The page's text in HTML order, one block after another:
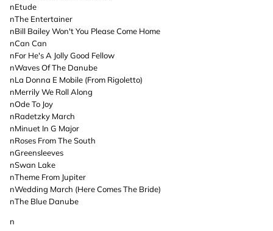
nEtude
nThe Entertainer
nBill Bailey Won't You Please Come Home
nCan Can
nFor He's A Jolly Good Fellow
nWaves Of The Danube
nLa Donna E Mobile (From Rigoletto)
nMerrily We Roll Along
nOde To Joy
nRadetzky March
nMinuet In G Major
nRoses From The South
nGreensleeves
nSwan Lake
nTheme From Jupiter
nWedding March (Here Comes The Bride)
nThe Blue Danube
n